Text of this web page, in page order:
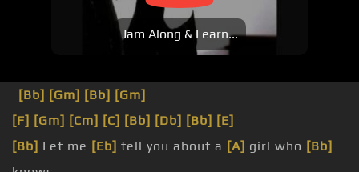
Jam Along & Learn...
[Bb] [Gm] [Bb] [Gm]
[F] [Gm] [Cm] [C] [Bb] [Db] [Bb] [E]
[Bb] Let me [Eb] tell you about a [A] girl who [Bb]